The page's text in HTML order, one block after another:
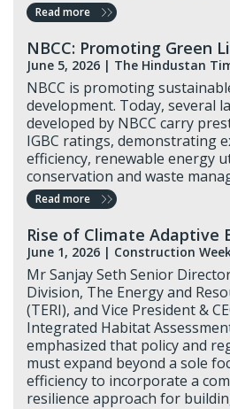
Read more
NBCC: Promoting Green
June 5, 2026 | The Hindustan
NBCC is promoting
development. Today, several
developed by NBCC carry
IGBC ratings, demonstrating
efficiency, renewable energy
conservation and waste
Read more
Rise of Climate Adaptive
June 1, 2026 | Construction
Mr Sanjay Seth Senior
Division, The Energy and
(TERI), and Vice President &
Integrated Habitat
emphasized that policy and
must expand beyond a sole
efficiency to incorporate a
resilience approach for